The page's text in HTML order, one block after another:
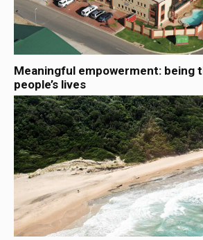
Meaningful empowerment: being
people’s lives